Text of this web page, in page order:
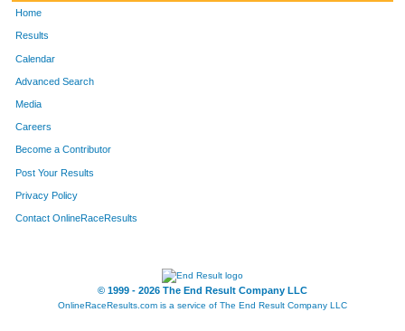
Home
Results
Calendar
Advanced Search
Media
Careers
Become a Contributor
Post Your Results
Privacy Policy
Contact OnlineRaceResults
© 1999 - 2026 The End Result Company LLC
OnlineRaceResults.com is a service of The End Result Company LLC